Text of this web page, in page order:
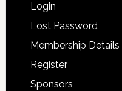
Login
Lost Password
Membership Details
Register
Sponsors